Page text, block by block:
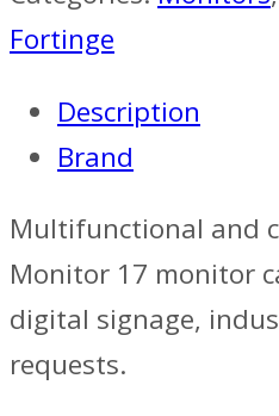
Fortinge
Description
Brand
Multifunctional and
Monitor 17 monitor
digital signage,
requests.